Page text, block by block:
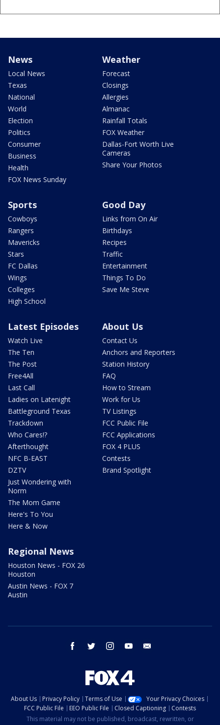
News
Local News
Texas
National
World
Election
Politics
Consumer
Business
Health
FOX News Sunday
Weather
Forecast
Closings
Allergies
Almanac
Rainfall Totals
FOX Weather
Dallas-Fort Worth Live
Cameras
Share Your Photos
Sports
Cowboys
Rangers
Mavericks
Stars
FC Dallas
Wings
Colleges
High School
Good Day
Links from On Air
Birthdays
Recipes
Traffic
Entertainment
Things To Do
Save Me Steve
Latest Episodes
Watch Live
The Ten
The Post
Free4All
Last Call
Ladies on Latenight
Battleground Texas
Trackdown
Who Cares!?
Afterthought
NFC B-EAST
DZTV
Just Wondering with
Norm
The Mom Game
Here's To You
Here & Now
About Us
Contact Us
Anchors and Reporters
Station History
FAQ
How to Stream
Work for Us
TV Listings
FCC Public File
FCC Applications
FOX 4 PLUS
Contests
Brand Spotlight
Regional News
Houston News - FOX 26
Houston
Austin News - FOX 7
Austin
facebook twitter instagram youtube
About Us Privacy Policy Terms of Use
Your Privacy Choices
FCC Public File
EEO Public File Closed Captioning
Contests
This material may not be published, broadcast, rewritten, or